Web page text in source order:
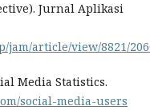
Jurnal Aplikasi
article/view/8821/
Media Statistics.
social-media-users